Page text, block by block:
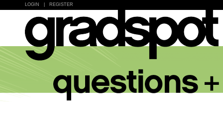
LOGIN REGISTER